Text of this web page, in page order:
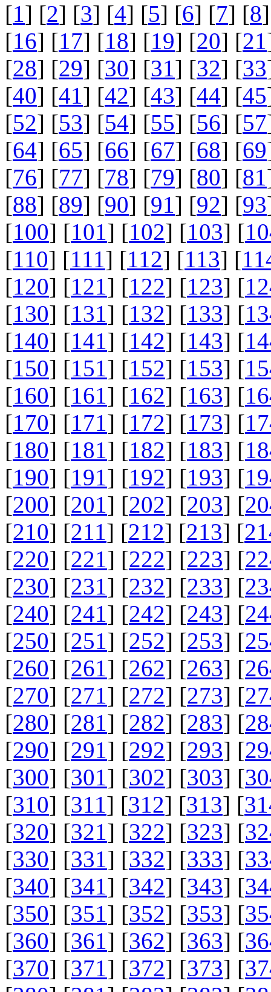
[1] [2] [3] [4] [5] [6] [7] [8
[16] [17] [18] [19] [20] [21
[28] [29] [30] [31] [32] [33
[40] [41] [42] [43] [44] [45
[52] [53] [54] [55] [56] [57
[64] [65] [66] [67] [68] [69
[76] [77] [78] [79] [80] [81
[88] [89] [90] [91] [92] [93
[100] [101] [102] [103] [
[110] [111] [112] [113] [
[120] [121] [122] [123] [
[130] [131] [132] [133] [
[140] [141] [142] [143] [
[150] [151] [152] [153] [
[160] [161] [162] [163] [
[170] [171] [172] [173] [
[180] [181] [182] [183] [
[190] [191] [192] [193] [
[200] [201] [202] [203] [
[210] [211] [212] [213] [
[220] [221] [222] [223] [
[230] [231] [232] [233] [
[240] [241] [242] [243] [
[250] [251] [252] [253] [
[260] [261] [262] [263] [
[270] [271] [272] [273] [
[280] [281] [282] [283] [
[290] [291] [292] [293] [
[300] [301] [302] [303] [
[310] [311] [312] [313] [
[320] [321] [322] [323] [
[330] [331] [332] [333] [
[340] [341] [342] [343] [
[350] [351] [352] [353] [
[360] [361] [362] [363] [
[370] [371] [372] [373] [